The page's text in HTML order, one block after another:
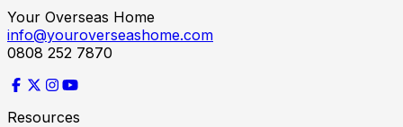
Your Overseas Home
info@youroverseashome.com
0808 252 7870
Resources